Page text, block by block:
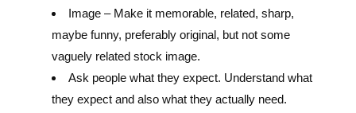
Image – Make it memorable, related, sharp,
maybe funny, preferably original, but not some
vaguely related stock image.
Ask people what they expect. Understand what
they expect and also what they actually need.